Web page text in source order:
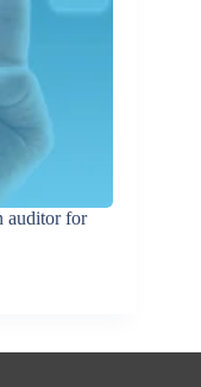
auditor for